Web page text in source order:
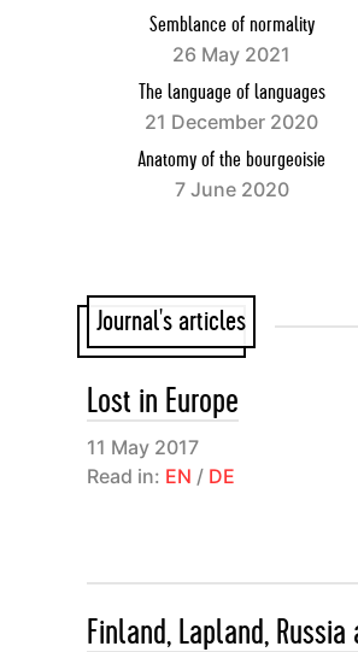
Semblance of normality
26 May 2021
The language of languages
21 December 2020
Anatomy of the bourgeoisie
7 June 2020
Journal's articles
Lost in Europe
11 May 2017
Read in: EN / DE
Finland, Lapland, Russia